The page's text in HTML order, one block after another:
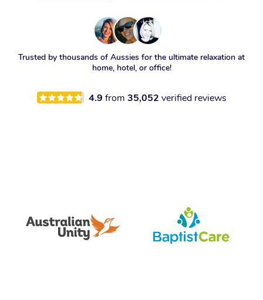
Trusted by thousands of Aussies for the ultimate relaxation at
home, hotel, or office!
4.9 from 35,052 verified reviews